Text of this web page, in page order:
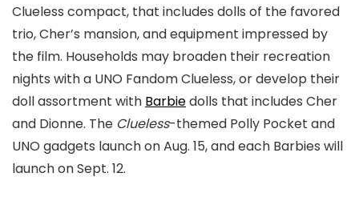
Clueless compact, that includes dolls of the favored
trio, Cher’s mansion, and equipment impressed by
the film. Households may broaden their recreation
nights with a UNO Fandom Clueless, or develop their
doll assortment with Barbiedolls that includes Cher
and Dionne. The Clueless-themed Polly Pocket and
UNO gadgets launch on Aug. 15, and each Barbies will
launch on Sept. 12.